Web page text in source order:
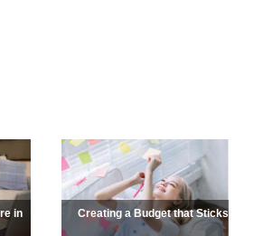
in
Creating a Budget that Sticks